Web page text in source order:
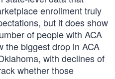
enrollment truly
but it does show
of people with ACA
the biggest drop in ACA
with declines of
whether those